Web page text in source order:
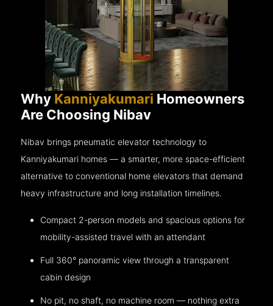
Why Kanniyakumari Homeowners
Are Choosing Nibav
Nibav brings pneumatic elevator technology to
Kanniyakumari homes — a smarter, more space-efficient
alternative to conventional home elevators that demand
heavy infrastructure and long installation timelines.
Compact 2-person models and spacious options for
mobility-assisted travel with an attendant
Full 360° panoramic view through a transparent
cabin design
No pit, no shaft, no machine room — nothing extra